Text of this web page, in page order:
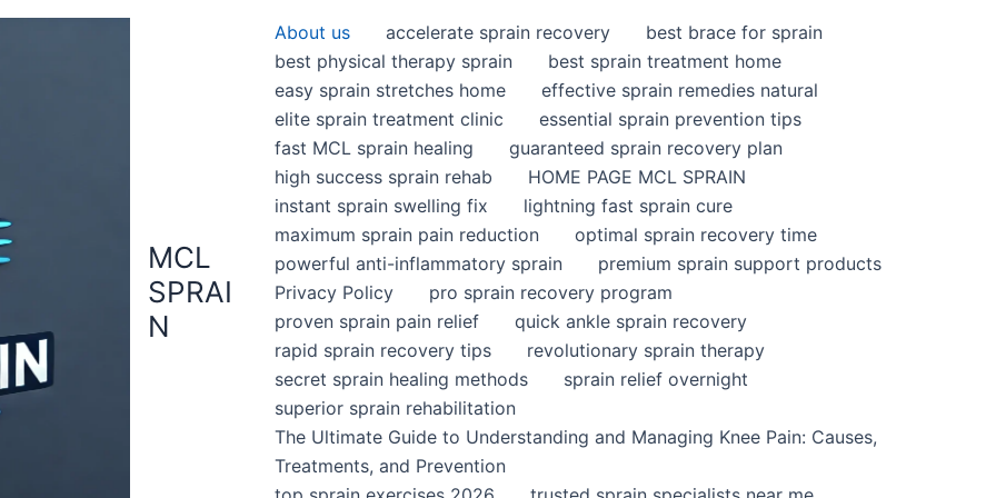
MCL
SPRAI
N
About us accelerate sprain recovery
best brace for sprain
best physical therapy sprain
best sprain treatment home
easy sprain stretches home
effective sprain remedies natural
elite sprain treatment clinic
essential sprain prevention tips
fast MCL sprain healing
guaranteed sprain recovery plan
high success sprain rehab
HOME PAGE MCL SPRAIN
instant sprain swelling fix
lightning fast sprain cure
maximum sprain pain reduction
optimal sprain recovery time
powerful anti-inflammatory sprain
premium sprain support products
Privacy Policy
pro sprain recovery program
proven sprain pain relief
quick ankle sprain recovery
rapid sprain recovery tips
revolutionary sprain therapy
secret sprain healing methods
sprain relief overnight
superior sprain rehabilitation
The Ultimate Guide to Understanding and Managing Knee Pain: Causes,
Treatments, and Prevention